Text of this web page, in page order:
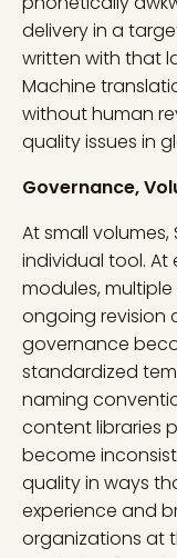
delivery in a
written with that
Machine
without human
quality issues in
Governance,
At small volumes,
individual tool.
modules,
ongoing revision
governance
standardized
naming
content libraries
become
quality in ways
experience and
organizations at